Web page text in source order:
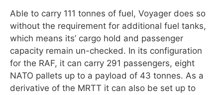
Able to carry 111 tonnes of fuel, Voyager does so
without the requirement for additional fuel tanks,
which means its’ cargo hold and passenger
capacity remain un-checked. In its configuration
for the RAF, it can carry 291 passengers, eight
NATO pallets up to a payload of 43 tonnes. As a
derivative of the MRTT it can also be set up to